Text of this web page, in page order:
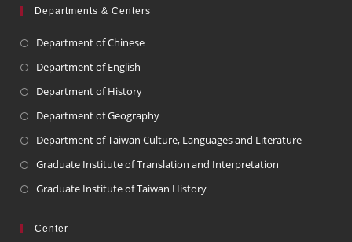
Departments & Centers
Department of Chinese
Department of English
Department of History
Department of Geography
Department of Taiwan Culture, Languages and Literature
Graduate Institute of Translation and Interpretation
Graduate Institute of Taiwan History
Center